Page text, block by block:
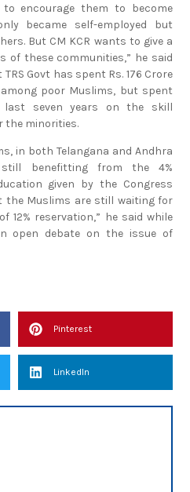
encourage them to become
became self-employed but
But CM KCR wants to give a
of these communities,” he said
Govt has spent Rs. 176 Crore
poor Muslims, but spent
seven years on the skill
the minorities.
in both Telangana and Andhra
still benefitting from the 4%
given by the Congress
the Muslims are still waiting for
12% reservation,” he said while
open debate on the issue of
Pinterest
LinkedIn